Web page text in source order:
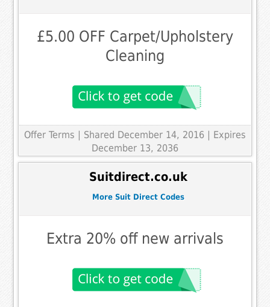
£5.00 OFF Carpet/Upholstery
Cleaning
Offer Terms | Shared December 14, 2016 | Expires
December 13, 2036
Suitdirect.co.uk
More Suit Direct Codes
Extra 20% off new arrivals